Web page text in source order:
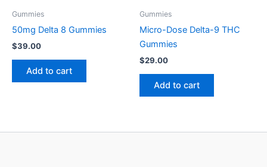
Gummies
50mg Delta 8 Gummies
$39.00
Add to cart
Gummies
Micro-Dose Delta-9 THC
Gummies
$29.00
Add to cart